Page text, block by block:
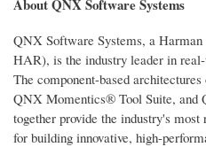
About QNX Software Systems
QNX Software Systems, a
HAR), is the industry leader in
The component-based
QNX Momentics® Tool Suite,
together provide the industry's
for building innovative, high-